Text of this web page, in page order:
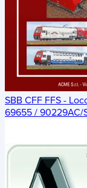
SBB CFF FFS -
69655 / 90229AC/